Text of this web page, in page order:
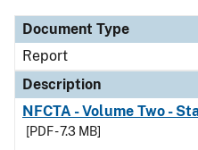
Document Type
Report
Description
NFCTA - Volume Two -
[PDF - 7.3 MB]